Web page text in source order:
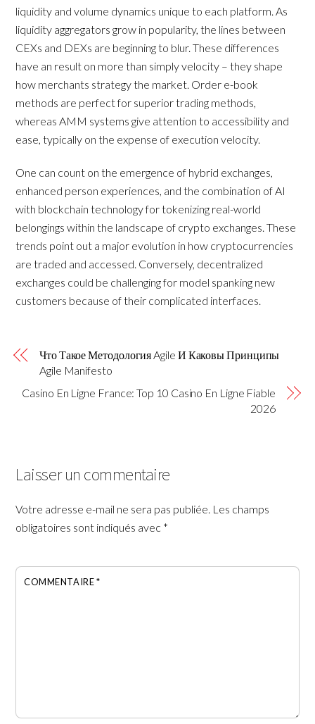
liquidity and volume dynamics unique to each platform. As
liquidity aggregators grow in popularity, the lines between
CEXs and DEXs are beginning to blur. These differences
have an result on more than simply velocity – they shape
how merchants strategy the market. Order e-book
methods are perfect for superior trading methods,
whereas AMM systems give attention to accessibility and
ease, typically on the expense of execution velocity.
One can count on the emergence of hybrid exchanges,
enhanced person experiences, and the combination of AI
with blockchain technology for tokenizing real-world
belongings within the landscape of crypto exchanges. These
trends point out a major evolution in how cryptocurrencies
are traded and accessed. Conversely, decentralized
exchanges could be challenging for model spanking new
customers because of their complicated interfaces.
Что Такое Методология Agile И Каковы Принципы
Agile Manifesto
Casino En Ligne France: Top 10 Casino En Ligne Fiable
2026
Laisser un commentaire
Votre adresse e-mail ne sera pas publiée. Les champs
obligatoires sont indiqués avec *
COMMENTAIRE*